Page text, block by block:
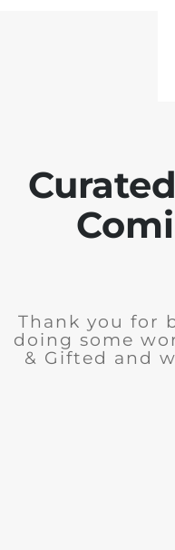
Thank you for
doing some
& Gifted and